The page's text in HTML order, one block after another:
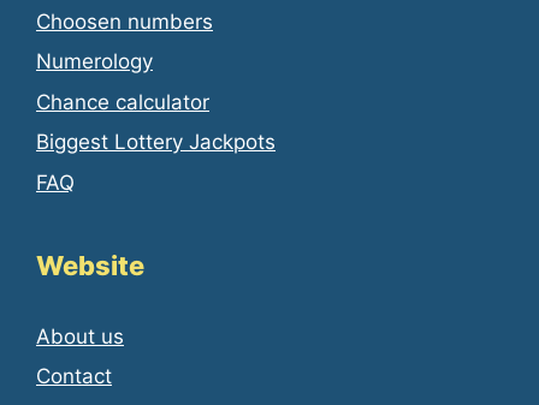
Choosen numbers
Numerology
Chance calculator
Biggest Lottery Jackpots
FAQ
Website
About us
Contact